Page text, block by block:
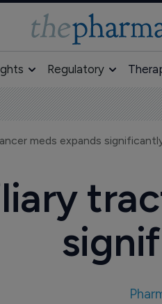
Regulatory
meds expands